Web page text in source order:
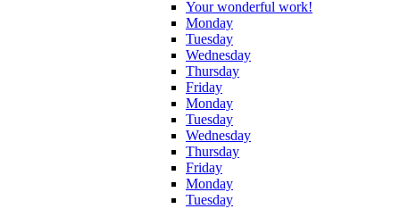
Your wonderful work!
Monday
Tuesday
Wednesday
Thursday
Friday
Monday
Tuesday
Wednesday
Thursday
Friday
Monday
Tuesday